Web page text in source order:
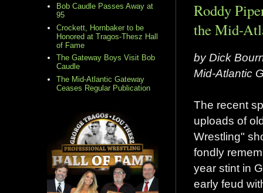
Roddy
the Mid-
by Dick
Mid-Atlantic
The recent
uploads of
Wrestling"
fondly
year stint in
early feud
Bob Caudle Passes Away at
95
Crockett, Hornbaker to be
Honored at Tragos-Thesz Hall
of Fame
The Gateway Boys Visit Bob
Caudle
The Mid-Atlantic Gateway
Ceases Regular Publication